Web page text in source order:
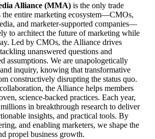
Alliance (MMA) is the only trade
the entire marketing ecosystem—CMOs,
and marketer-supported companies—
to architect the future of marketing while
Led by CMOs, the Alliance drives
unanswered questions and
assumptions. We are unapologetically
inquiry, knowing that transformative
constructively disrupting the status quo.
the Alliance helps members
science-backed practices. Each year,
in breakthrough research to deliver
insights, and practical tools. By
and enabling marketers, we shape the
propel business growth.